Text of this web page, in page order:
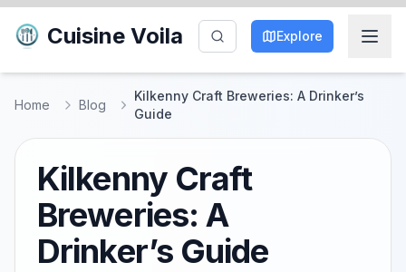
Cuisine Voila Explore
Home Blog
Kilkenny Craft Breweries: A Drinker’s
Guide
Kilkenny Craft
Breweries: A
Drinker’s Guide